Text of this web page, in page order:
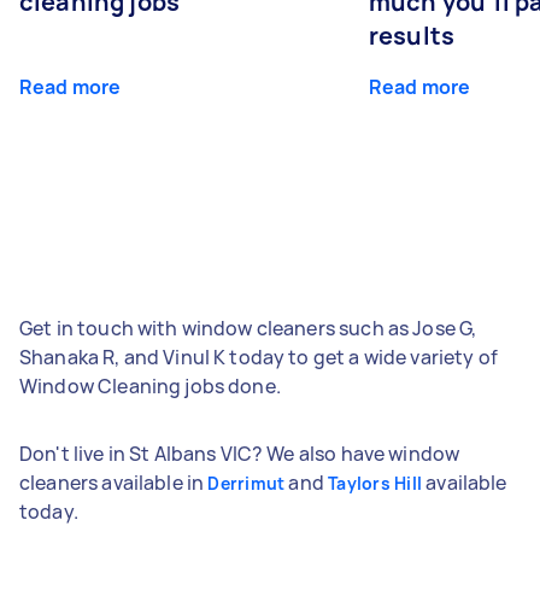
Read more
results
Read more
Get in touch with window cleaners such as Jose G,
Shanaka R, and Vinul K today to get a wide variety of
Window Cleaning jobs done.
Don't live in St Albans VIC? We also have window
cleaners available in DerrimutandTaylors Hill available
today.